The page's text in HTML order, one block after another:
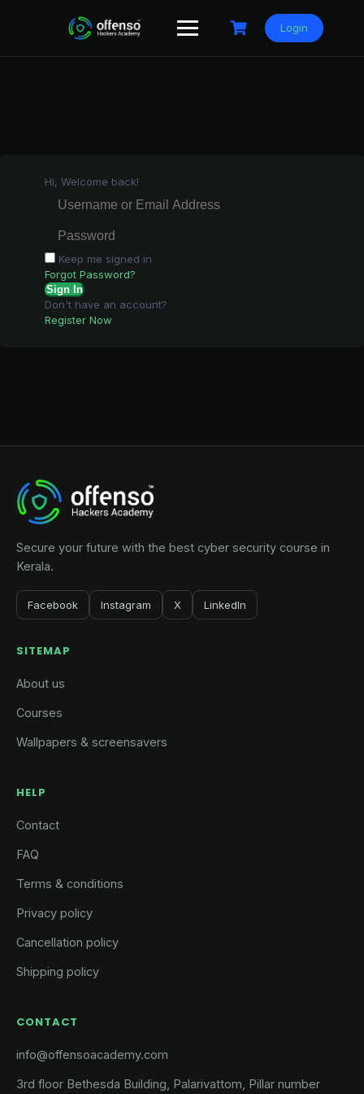
Login
Hi, Welcome back!
Keep me signed in
Forgot Password?
Sign In
Don't have an account?
Register Now
Secure your future with the best cyber security course in
Kerala.
Facebook Instagram X LinkedIn
SITEMAP
About us
Courses
Wallpapers & screensavers
HELP
Contact
FAQ
Terms & conditions
Privacy policy
Cancellation policy
Shipping policy
CONTACT
info@offensoacademy.com
3rd floor Bethesda Building, Palarivattom, Pillar number